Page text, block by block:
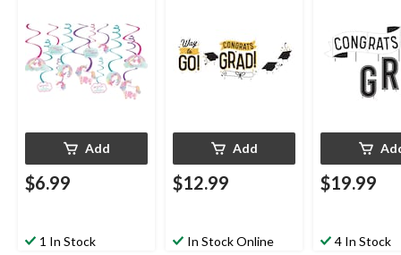
Add
$6.99
1 In Stock
for Graduation
Add
$12.99
In Stock Online
$19.99
4 In Stock